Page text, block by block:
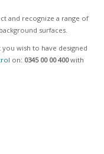
and recognize a range of
surfaces.
wish to have designed
on: 0345 00 00 400with